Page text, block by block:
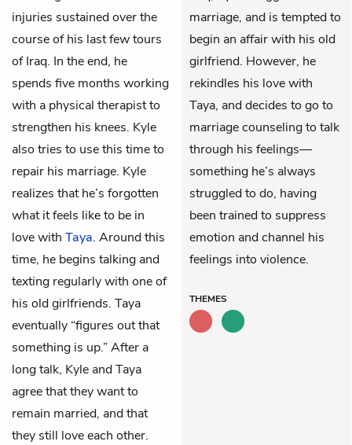
injuries sustained over the
course of his last few tours
of Iraq. In the end, he
spends five months working
with a physical therapist to
strengthen his knees. Kyle
also tries to use this time to
repair his marriage. Kyle
realizes that he’s forgotten
what it feels like to be in
love with Taya. Around this
time, he begins talking and
texting regularly with one of
his old girlfriends. Taya
eventually “figures out that
something is up.” After a
long talk, Kyle and Taya
agree that they want to
remain married, and that
they still love each other.
marriage, and is tempted to
begin an affair with his old
girlfriend. However, he
rekindles his love with
Taya, and decides to go to
marriage counseling to talk
through his feelings—
something he’s always
struggled to do, having
been trained to suppress
emotion and channel his
feelings into violence.
THEMES